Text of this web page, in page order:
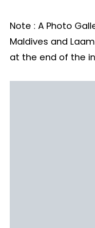
Note : A Photo
Maldives and
at the end of the